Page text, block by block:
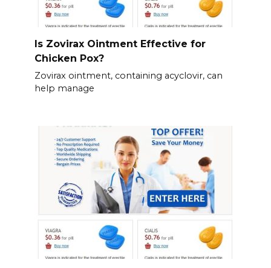
Is Zovirax Ointment Effective for
Chicken Pox?
Zovirax ointment, containing acyclovir, can
help manage